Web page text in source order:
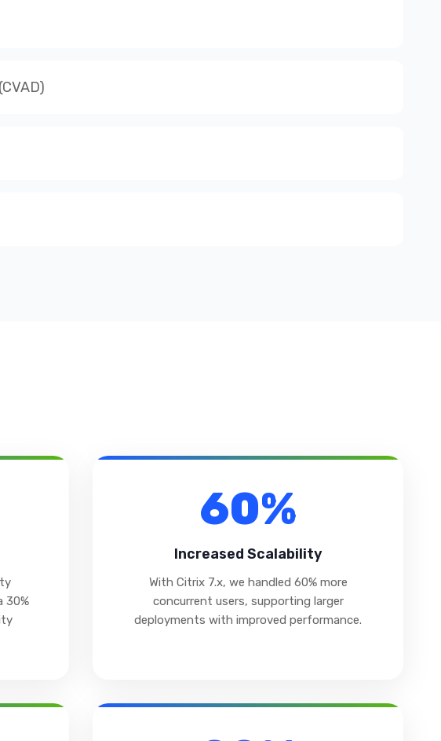
30%
60%
Increased Scalability
With Citrix 7.x, we handled 60% more
concurrent users, supporting larger
deployments with improved performance.